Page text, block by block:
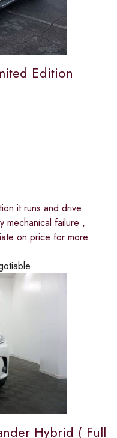
Edition
it runs and drive
mechanical failure ,
on price for more
Hybrid ( Full